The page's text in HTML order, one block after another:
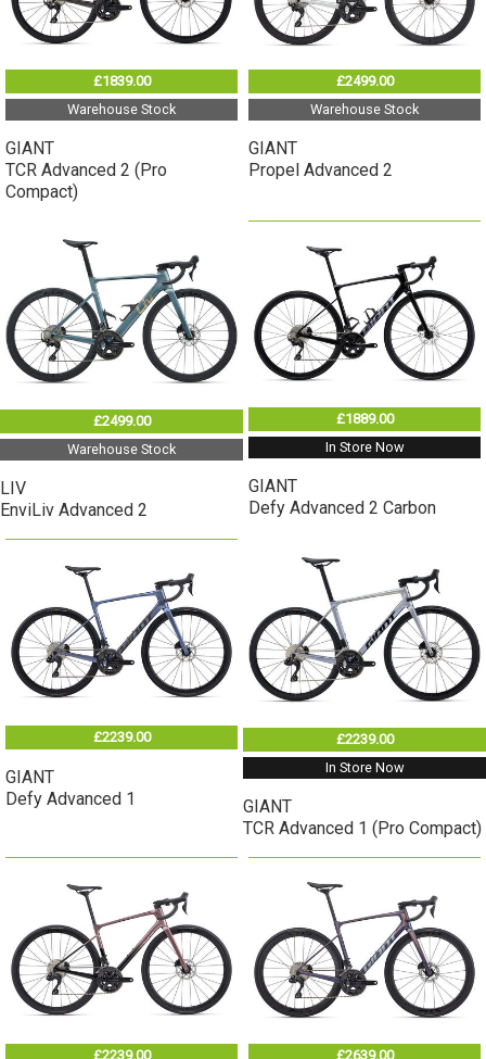
£1839.00
Warehouse Stock
GIANT
TCR Advanced 2 (Pro
Compact)
£2499.00
Warehouse Stock
GIANT
Propel Advanced 2
£2499.00
Warehouse Stock
LIV
EnviLiv Advanced 2
£1889.00
In Store Now
GIANT
Defy Advanced 2 Carbon
£2239.00
GIANT
Defy Advanced 1
£2239.00
In Store Now
GIANT
TCR Advanced 1 (Pro Compact)
£2239.00 £2639.00